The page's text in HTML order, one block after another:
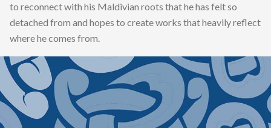
to reconnect with his Maldivian roots that he has felt so
detached from and hopes to create works that heavily reflect
where he comes from.